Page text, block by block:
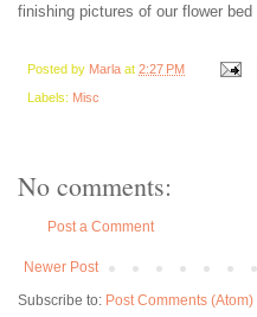
finishing pictures of our flower
Posted by Marla at 2:27 PM
Labels: Misc
No comments:
Post a Comment
Newer Post
Subscribe to: Post Comments (Atom)